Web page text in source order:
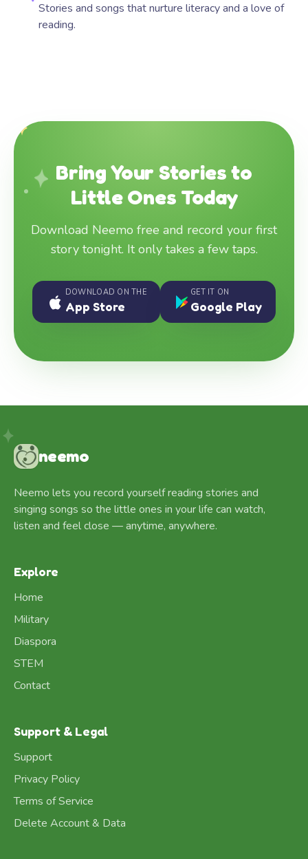
Stories and songs that nurture literacy and a love of
reading.
Bring Your Stories to
Little Ones Today
Download Neemo free and record your first
story tonight. It only takes a few taps.
DOWNLOAD ON THE
App Store
GET IT ON
Google Play
neemo
Neemo lets you record yourself reading stories and
singing songs so the little ones in your life can watch,
listen and feel close — anytime, anywhere.
Explore
Home
Military
Diaspora
STEM
Contact
Support & Legal
Support
Privacy Policy
Terms of Service
Delete Account & Data